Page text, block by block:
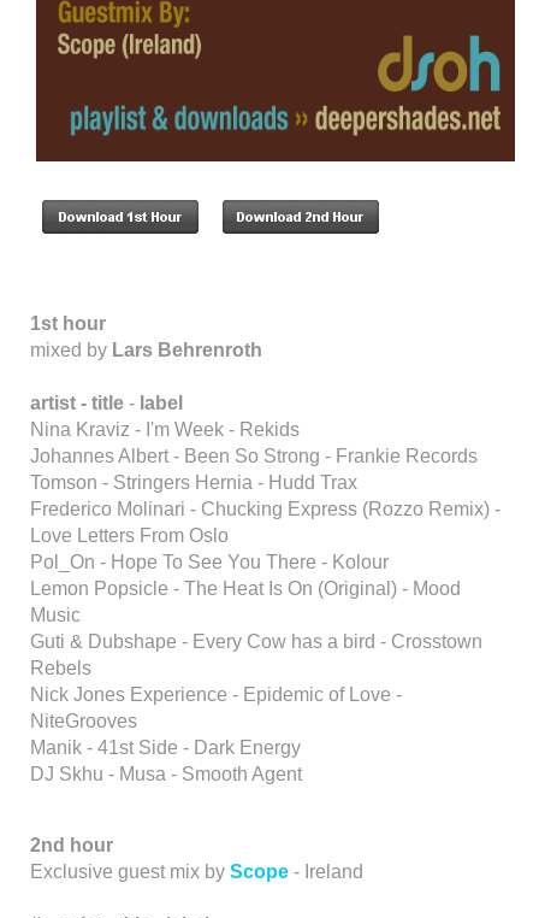
1st hour
mixed by Lars Behrenroth
artist - title - label
Nina Kraviz - I'm Week - Rekids
Johannes Albert - Been So Strong - Frankie Records
Tomson - Stringers Hernia - Hudd Trax
Frederico Molinari - Chucking Express (Rozzo Remix) -
Love Letters From Oslo
Pol_On - Hope To See You There - Kolour
Lemon Popsicle - The Heat Is On (Original) - Mood
Music
Guti & Dubshape - Every Cow has a bird - Crosstown
Rebels
Nick Jones Experience - Epidemic of Love -
NiteGrooves
Manik - 41st Side - Dark Energy
DJ Skhu - Musa - Smooth Agent
2nd hour
Exclusive guest mix by Scope - Ireland